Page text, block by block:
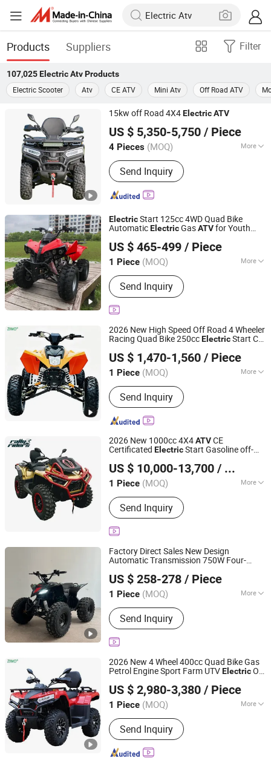
Products Suppliers Filter
107,025 Electric AtvProducts
Electric Scooter
Atv CE ATV Mini Atv Off Road ATV
15kw off Road 4X4ElectricATV
US $ 5,350-5,750 / Piece
4 Pieces (MOQ) More
Main Products:ATV; UTV
Send Inquiry
Taizhou Yoki Carts Co., Ltd.
Jiangsu, China Since 2026
ElectricStart 125cc 4WD Quad Bike
AutomaticElectricGasATVfor Youth
Transmission
US $ 465-499 / Piece
1 Piece (MOQ) More
Fuel :Gas / Diesel
Send Inquiry
Yongkang Karman Vehicle CO.,LTD
Zhejiang, China
Since 2025
2026 New High Speed Off Road 4 Wheeler
Racing Quad Bike 250ccElectricStart CF
Motorcycle 450cc Adult SportATVfor
US $ 1,470-1,560 / Piece
1 Piece (MOQ) More
Main Products:Electric Scooter,
Electric Bike, Rice Transplanter,
ATV/UTV, Motorcycle, Golf Cart,
Plastic Bathtub
Send Inquiry
Shanghai Lannmarker Industrial Co., Ltd.
Shanghai, China
Since 2010
2026 New 1000cc 4X4ATVCE
Certificated ElectricStart Gasoline off-
Terrain Vehicle for Adults
US $ 10,000-13,700 / Piece
1 Piece (MOQ) More
Fuel :Gas / Diesel
Send Inquiry
Jinan Rally Riders Technology Co., Ltd.
Shandong, China
Since 2026
Factory Direct Sales New Design
Automatic Transmission 750W Four-
QuadElectricUtility BuggyATV
US $ 258-278 / Piece
1 Piece (MOQ) More
Main Products:ATV, UTV, Dirt Bike, Go
Kart, Farm ATV, Pit Bike, Farm UTV
Send Inquiry
Yongkang Karman Vehicle CO.,LTD
Zhejiang, China
Since 2025
2026 New 4 Wheel 400cc Quad Bike Gas
Petrol Engine Sport Farm UTVElectricOff
500cc EEC China Best Adult MotorATV
US $ 2,980-3,380 / Piece
1 Piece (MOQ) More
Brake Type :Disc Brake
Send Inquiry
Shanghai Lannmarker Industrial Co., Ltd.
Shanghai, China
Since 2010